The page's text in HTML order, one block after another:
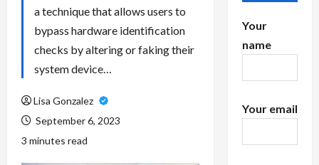
a technique that allows users to
bypass hardware identification
checks by altering or faking their
system device…
Lisa Gonzalez
September 6, 2023
3 minutes read
Your
name
Your email